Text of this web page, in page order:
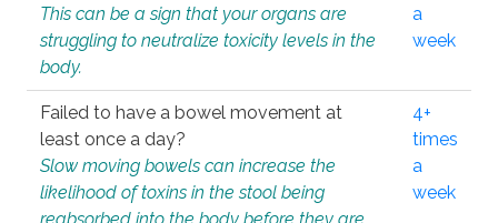
This can be a sign that your organs are
struggling to neutralize toxicity levels in the
body.
a
week
Failed to have a bowel movement at
least once a day?
Slow moving bowels can increase the
likelihood of toxins in the stool being
4+
times
a
week